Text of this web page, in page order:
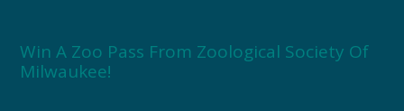
Win A Zoo Pass From Zoological Society Of
Milwaukee!